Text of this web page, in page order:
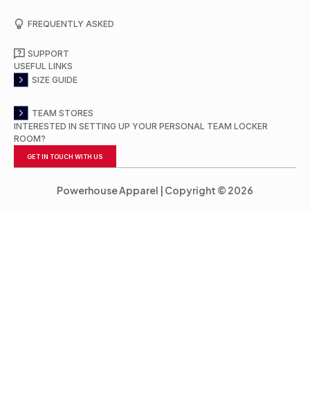
FREQUENTLY ASKED
SUPPORT
USEFUL LINKS
SIZE GUIDE
TEAM STORES
INTERESTED IN SETTING UP YOUR PERSONAL TEAM LOCKER
ROOM?
GET IN TOUCH WITH US
Powerhouse Apparel | Copyright © 2026